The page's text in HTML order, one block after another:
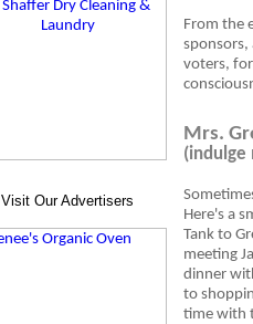
Visit Our Advertisers
From the
sponsors,
voters, for
Mrs.
(indulge
Here's a
Tank to
meeting
dinner
to
time with